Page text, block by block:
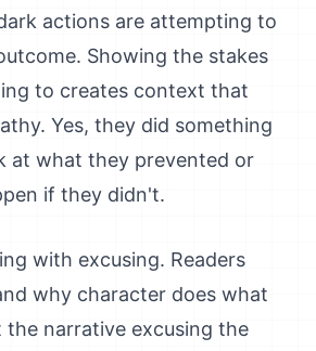
actions are attempting to
Showing the stakes
to creates context that
Yes, they did something
at what they prevented or
if they didn't.
with excusing. Readers
why character does what
narrative excusing the